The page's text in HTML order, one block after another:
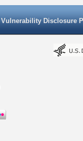
Vulnerability Disclosure